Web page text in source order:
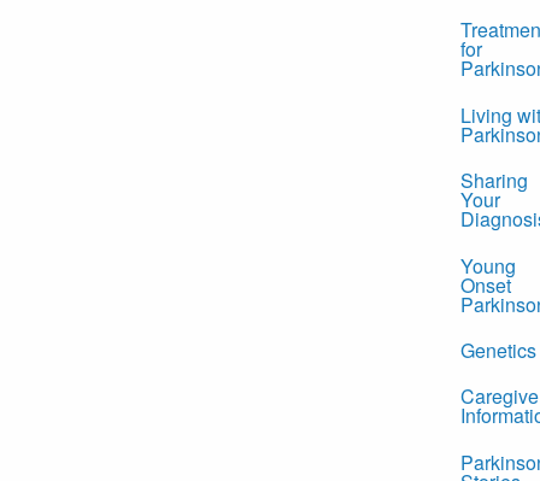
for
Living
Sharing
Your
Young
Onset
Genetics